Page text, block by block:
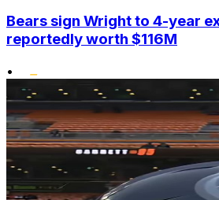
Bears sign Wright to 4-year
reportedly worth $116M
•